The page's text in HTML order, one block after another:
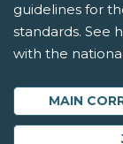
guidelines for
standards. See
with the
MAIN